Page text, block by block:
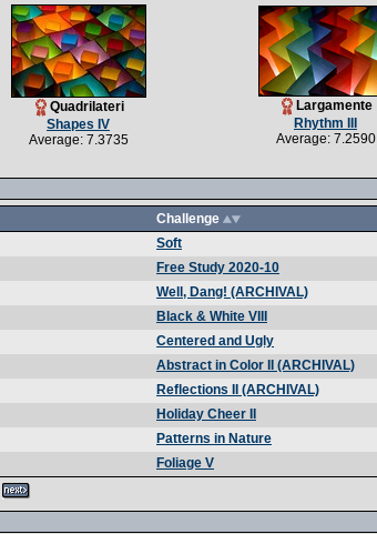
Quadrilateri
Shapes IV
Average: 7.3735
Largamente
Rhythm III
Average: 7.2590
Challenge
Soft
Free Study 2020-10
Well, Dang! (ARCHIVAL)
Black & White VIII
Centered and Ugly
Abstract in Color II (ARCHIVAL)
Reflections II (ARCHIVAL)
Holiday Cheer II
Patterns in Nature
Foliage V